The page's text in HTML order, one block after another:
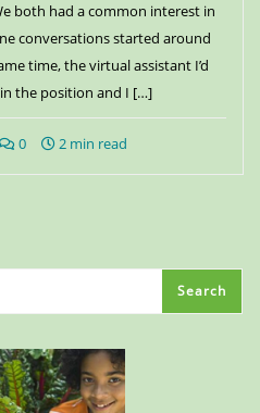
both had a common interest in
conversations started around
time, the virtual assistant I’d
the position and I […]
0 2 min read